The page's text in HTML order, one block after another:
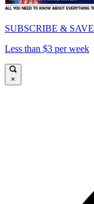
SUBSCRIBE & SAVE
Less than $3 per week
×